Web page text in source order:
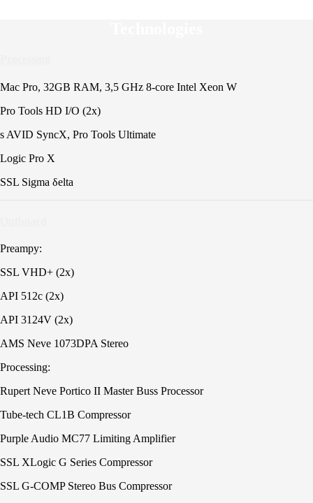
Mac Pro, 32GB RAM, 3,5 GHz 8-core Intel Xeon W
Pro Tools HD I/O (2x)
s AVID SyncX, Pro Tools Ultimate
Logic Pro X
SSL Sigma δelta
Preampy:
SSL VHD+ (2x)
API 512c (2x)
API 3124V (2x)
AMS Neve 1073DPA Stereo
Processing:
Rupert Neve Portico II Master Buss Processor
Tube-tech CL1B Compressor
Purple Audio MC77 Limiting Amplifier
SSL XLogic G Series Compressor
SSL G-COMP Stereo Bus Compressor